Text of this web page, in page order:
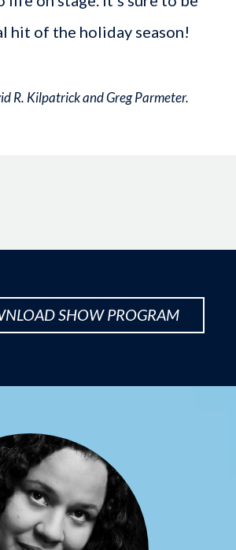
hit of the holiday season!
R. Kilpatrick and Greg Parmeter.
SHOW PROGRAM